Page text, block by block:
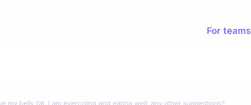
For teams
my belly fat. I am exercising and eating well; any other suggestions?